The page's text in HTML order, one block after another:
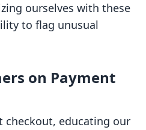
ourselves with these
to flag unusual
on Payment
checkout, educating our